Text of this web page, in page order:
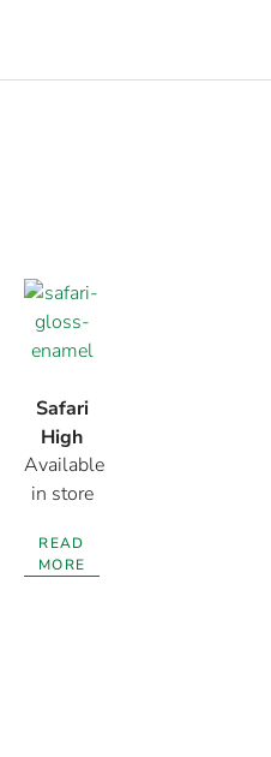
Safari
High
Gloss
Enamel
Available
in store
READ
MORE